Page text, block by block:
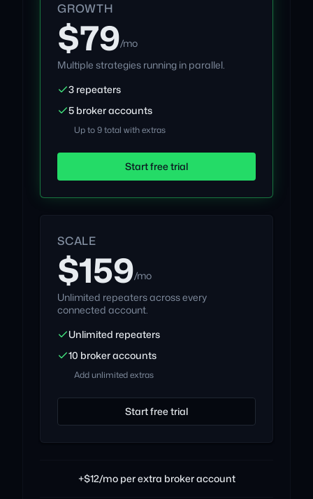
GROWTH
$79/mo
Multiple strategies running in parallel.
3 repeaters
5 broker accounts
Up to 9 total with extras
Start free trial
SCALE
$159/mo
Unlimited repeaters across every
connected account.
Unlimited repeaters
10 broker accounts
Add unlimited extras
Start free trial
+$12/mo per extra broker account